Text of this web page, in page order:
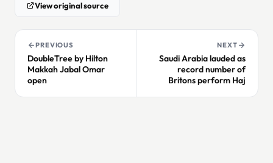
View original source
PREVIOUS
DoubleTree by Hilton
Makkah Jabal Omar
open
NEXT
Saudi Arabia lauded as
record number of
Britons perform Haj